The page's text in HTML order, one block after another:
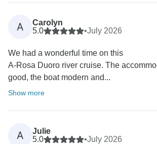
A
Carolyn
5.0
•July 2026
We had a wonderful time on this
A-Rosa Duoro river cruise. The
good, the boat modern and...
Show more
A
Julie
5.0
•July 2026